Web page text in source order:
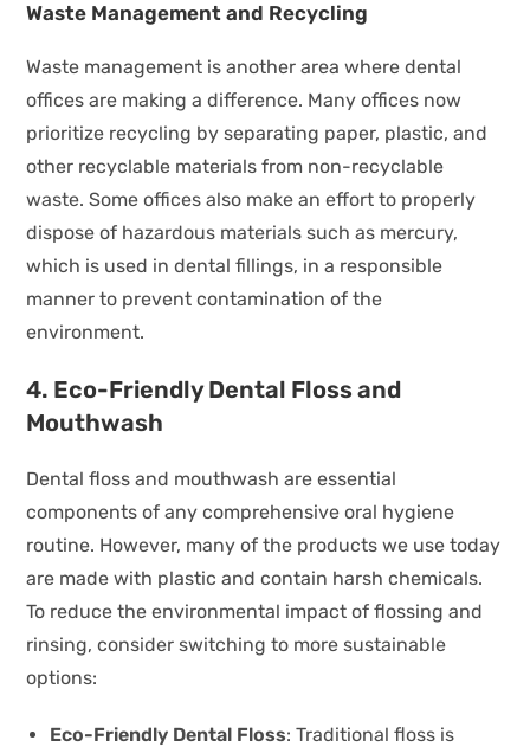
Waste Management and Recycling
Waste management is another area where dental
offices are making a difference. Many offices now
prioritize recycling by separating paper, plastic, and
other recyclable materials from non-recyclable
waste. Some offices also make an effort to properly
dispose of hazardous materials such as mercury,
which is used in dental fillings, in a responsible
manner to prevent contamination of the
environment.
4. Eco-Friendly Dental Floss and
Mouthwash
Dental floss and mouthwash are essential
components of any comprehensive oral hygiene
routine. However, many of the products we use today
are made with plastic and contain harsh chemicals.
To reduce the environmental impact of flossing and
rinsing, consider switching to more sustainable
options:
Eco-Friendly Dental Floss: Traditional floss is